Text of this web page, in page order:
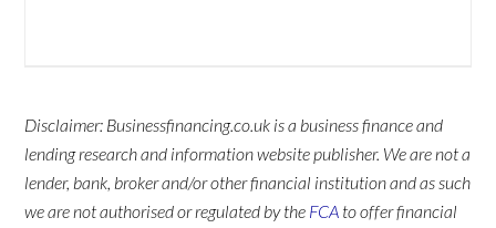
Disclaimer: Businessfinancing.co.uk is a business finance and
lending research and information website publisher. We are not a
lender, bank, broker and/or other financial institution and as such
we are not authorised or regulated by the FCA to offer financial